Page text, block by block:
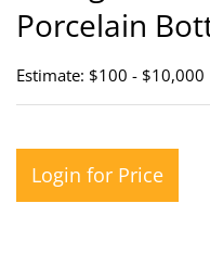
Porcelain
Estimate: $100 - $10,000
Login for Price